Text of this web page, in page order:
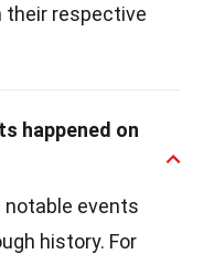
respective
happened on
notable events
history. For